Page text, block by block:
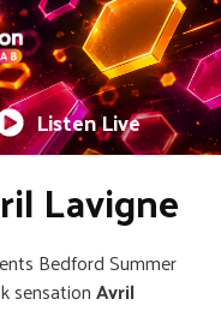
Listen Live
Lavigne
Bedford Summer
sensationAvril